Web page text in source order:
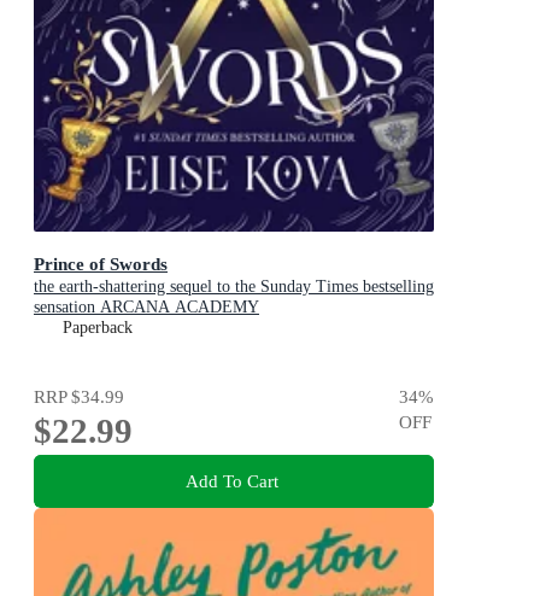
Prince of Swords
the earth-shattering sequel to the Sunday Times bestselling
sensation ARCANA ACADEMY
Paperback
RRP$34.99
$22.99
34%
OFF
Add To Cart